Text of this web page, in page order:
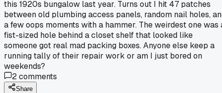
this 1920s bungalow last year. Turns out I hit 47 patches
between old plumbing access panels, random nail holes,
a few oops moments with a hammer. The weirdest one was
fist-sized hole behind a closet shelf that looked like
someone got real mad packing boxes. Anyone else keep a
running tally of their repair work or am I just bored on
weekends?
2comments
Share